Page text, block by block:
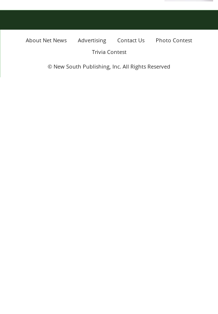
About Net News Advertising Contact Us
Photo Contest
Trivia Contest
© New South Publishing, Inc. All Rights Reserved